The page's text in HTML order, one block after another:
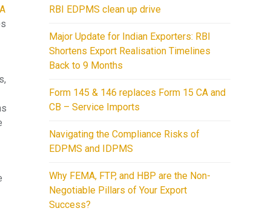
RBI EDPMS clean up drive
Major Update for Indian Exporters: RBI
Shortens Export Realisation Timelines
Back to 9 Months
Form 145 & 146 replaces Form 15 CA and
CB – Service Imports
Navigating the Compliance Risks of
EDPMS and IDPMS
Why FEMA, FTP, and HBP are the Non-
Negotiable Pillars of Your Export
Success?